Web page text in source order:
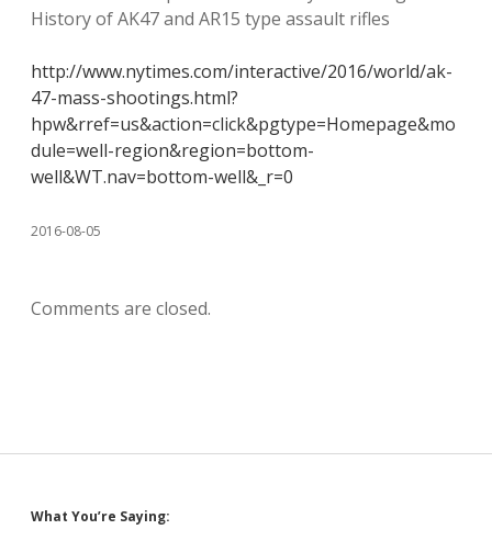
History of AK47 and AR15 type assault rifles
http://www.nytimes.com/interactive/2016/world/ak-
47-mass-shootings.html?
hpw&rref=us&action=click&pgtype=Homepage&mo
dule=well-region&region=bottom-
well&WT.nav=bottom-well&_r=0
2016-08-05
Comments are closed.
Sidebar
What You’re Saying: